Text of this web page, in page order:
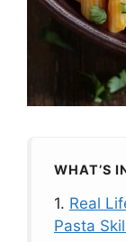
WHAT’S
1. Real
Pasta